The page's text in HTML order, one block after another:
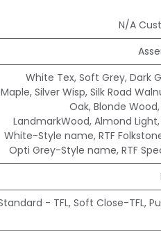
N/A
White Tex, Soft Grey, Dark
Maple, Silver Wisp, Silk Road
Oak, Blonde Wood,
LandmarkWood, Almond Light,
White-Style name, RTF
Opti Grey-Style name, RTF
- TFL, Soft Close-TFL,